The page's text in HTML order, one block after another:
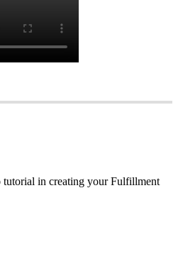
tutorial in creating your Fulfillment